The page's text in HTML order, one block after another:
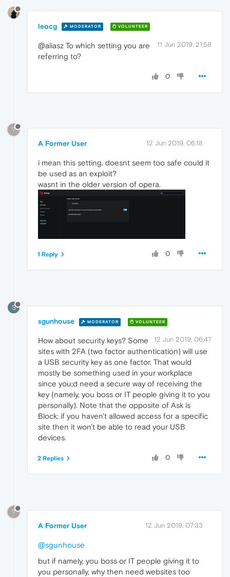
leocg MODERATOR VOLUNTEER
11 Jun 2019, 21:58
@aliasz To which setting you are
referring to?
0
?
A Former User 12 Jun 2019, 06:18
i mean this setting. doesnt seem too safe could it
be used as an exploit?
wasnt in the older version of opera.
0
1 Reply
S
sgunhouse MODERATOR VOLUNTEER
12 Jun 2019, 06:47
How about security keys? Some
sites with 2FA (two factor authentication) will use
a USB security key as one factor. That would
mostly be something used in your workplace
since you;d need a secure way of receiving the
key (namely, you boss or IT people giving it to you
personally). Note that the opposite of Ask is
Block; if you haven't allowed access for a specific
site then it won't be able to read your USB
devices.
0
2 Replies
?
A Former User 12 Jun 2019, 07:33
@sgunhouse
but if namely, you boss or IT people giving it to
you personally, why then need websites too